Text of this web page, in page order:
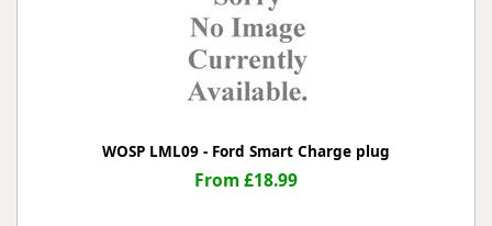
WOSP LML09 - Ford Smart Charge plug
From £18.99